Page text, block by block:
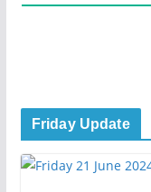
Friday Update